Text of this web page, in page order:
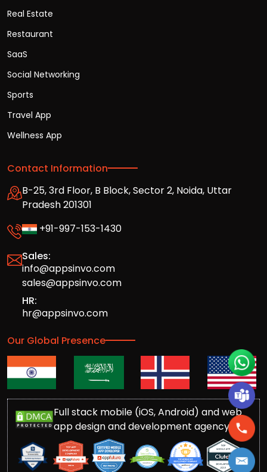
Real Estate
Restaurant
SaaS
Social Networking
Sports
Travel App
Wellness App
Contact Information
B-25, 3rd Floor, B Block, Sector 2, Noida, Uttar
Pradesh 201301
+91-997-153-1430
Sales:
info@appsinvo.com
sales@appsinvo.com
HR:
hr@appsinvo.com
Our Global Presence
Full stack mobile (iOS, Android) and web
app design and development agency